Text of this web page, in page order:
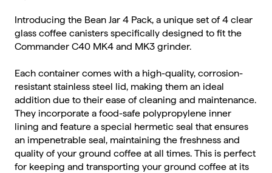
Introducing the Bean Jar 4 Pack, a unique set of 4 clear
glass coffee canisters specifically designed to fit the
Commander C40 MK4 and MK3 grinder.
Each container comes with a high-quality, corrosion-
resistant stainless steel lid, making them an ideal
addition due to their ease of cleaning and maintenance.
They incorporate a food-safe polypropylene inner
lining and feature a special hermetic seal that ensures
an impenetrable seal, maintaining the freshness and
quality of your ground coffee at all times. This is perfect
for keeping and transporting your ground coffee at its